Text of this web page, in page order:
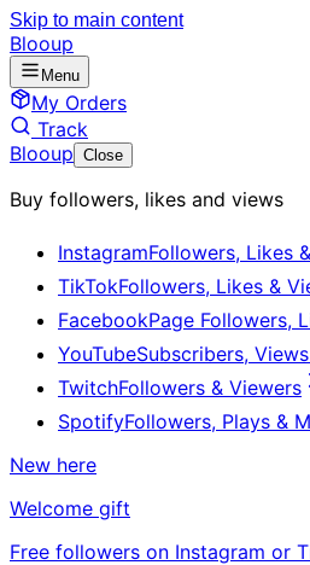
Skip to main content
Blooup
Menu
My Orders
Track
Blooup Close
Buy followers, likes and views
InstagramFollowers, Likes
TikTokFollowers, Likes &
FacebookPage Followers,
YouTubeSubscribers,
TwitchFollowers & Viewers
SpotifyFollowers, Plays &
New here
Welcome gift
Free followers on Instagram or